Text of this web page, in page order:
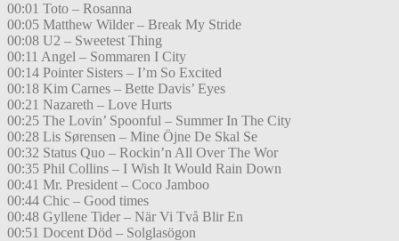
00:01 Toto – Rosanna
00:05 Matthew Wilder – Break My Stride
00:08 U2 – Sweetest Thing
00:11 Angel – Sommaren I City
00:14 Pointer Sisters – I’m So Excited
00:18 Kim Carnes – Bette Davis’ Eyes
00:21 Nazareth – Love Hurts
00:25 The Lovin’ Spoonful – Summer In The City
00:28 Lis Sørensen – Mine Öjne De Skal Se
00:32 Status Quo – Rockin’n All Over The Wor
00:35 Phil Collins – I Wish It Would Rain Down
00:41 Mr. President – Coco Jamboo
00:44 Chic – Good times
00:48 Gyllene Tider – När Vi Två Blir En
00:51 Docent Död – Solglasögon